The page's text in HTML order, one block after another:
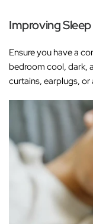
Improving
Ensure you have a
bedroom cool, dark,
curtains, earplugs, or